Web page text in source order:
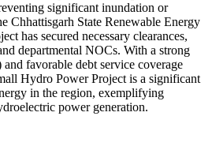
significant inundation or
Chhattisgarh State Renewable Energy
has secured necessary clearances,
departmental NOCs. With a strong
favorable debt service coverage
Hydro Power Project is a significant
in the region, exemplifying
power generation.